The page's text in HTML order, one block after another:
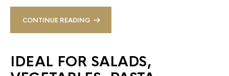
CONTINUE READING
IDEAL FOR SALADS,